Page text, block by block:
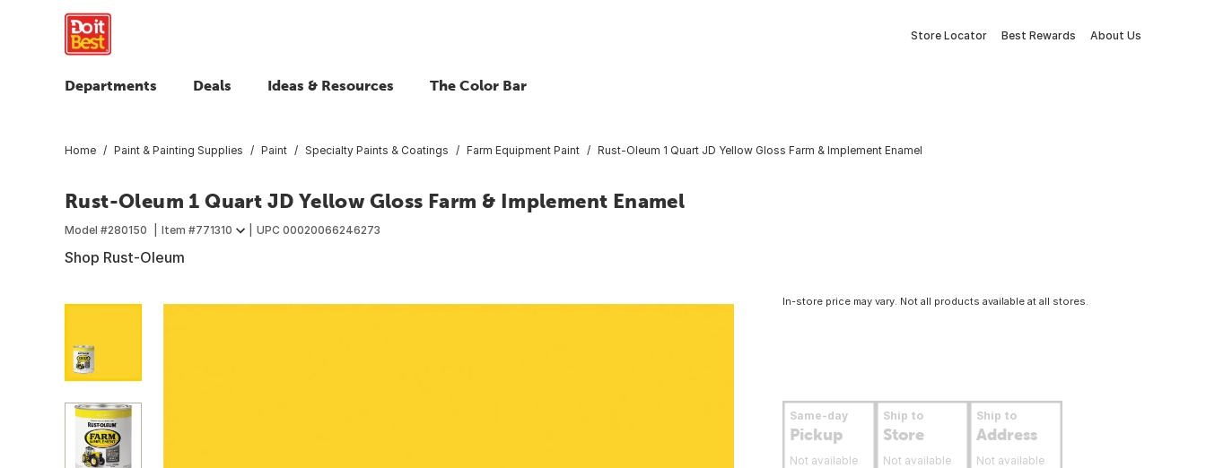
Store Locator Best Rewards About Us
Departments Deals Ideas & Resources The Color Bar
Home Paint & Painting Supplies Paint Specialty Paints & Coatings Farm Equipment Paint Rust-Oleum 1 Quart JD Yellow Gloss Farm & Implement Enamel
Rust-Oleum 1 Quart JD Yellow Gloss Farm & Implement Enamel
Model #280150 Item #771310 UPC 00020066246273
Shop Rust-Oleum
In-store price may vary. Not all products available at all stores.
Same-day
Pickup
Not available
Ship to
Store
Not available
Ship to
Address
Not available